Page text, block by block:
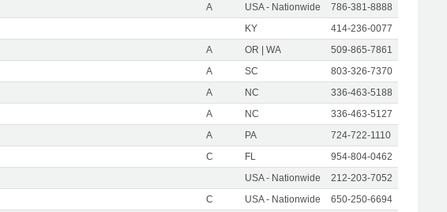
A USA - Nationwide
786-381-8888
KY
414-236-0077
A OR | WA
509-865-7861
A SC
803-326-7370
A NC
336-463-5188
A NC
336-463-5127
A PA
724-722-1110
C FL
954-804-0462
USA - Nationwide
212-203-7052
C USA - Nationwide
650-250-6694